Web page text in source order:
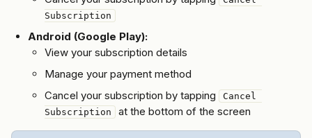
Subscription
Android (Google Play):
View your subscription details
Manage your payment method
Cancel your subscription by tapping
Cancel
Subscription
at the bottom of the screen